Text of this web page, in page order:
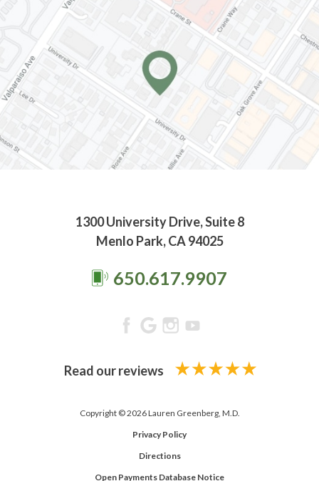
1300 University Drive, Suite 8
Menlo Park, CA 94025
650.617.9907
Read our reviews
Copyright © 2026 Lauren Greenberg, M.D.
Privacy Policy
Directions
Open Payments Database Notice